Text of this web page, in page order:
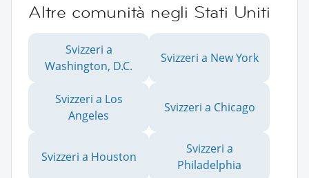
Altre comunità negli Stati Uniti
Svizzeri a
Washington, D.C.
Svizzeri a New York
Svizzeri a Los
Angeles
Svizzeri a Chicago
Svizzeri a Houston
Svizzeri a
Philadelphia